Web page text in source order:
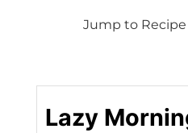
Jump to Recipe
Lazy